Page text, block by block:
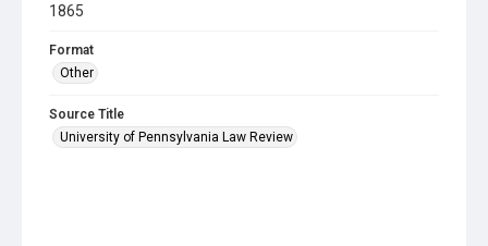
1865
Format
Other
Source Title
University of Pennsylvania Law Review